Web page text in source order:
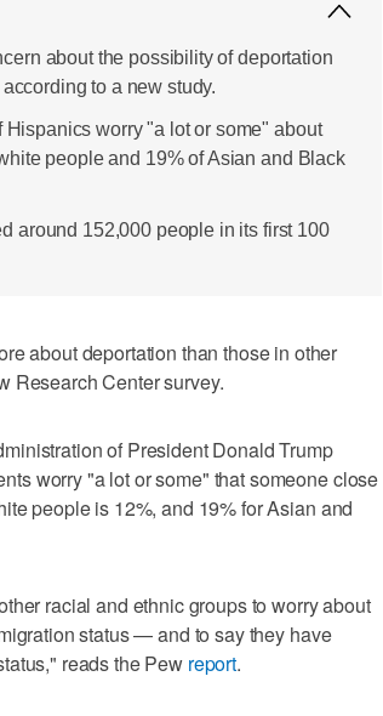
about the possibility of deportation
to a new study.
worry "a lot or some" about
people and 19% of Asian and Black
around 152,000 people in its first 100
about deportation than those in other
Research Center survey.
of President Donald Trump
worry "a lot or some" that someone close
people is 12%, and 19% for Asian and
racial and ethnic groups to worry about
status — and to say they have
reads the Pew report.